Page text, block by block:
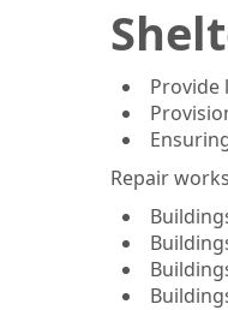
Provide
Repair